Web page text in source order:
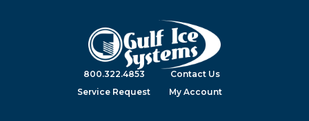
800.322.4853
Contact Us
Service Request
My Account